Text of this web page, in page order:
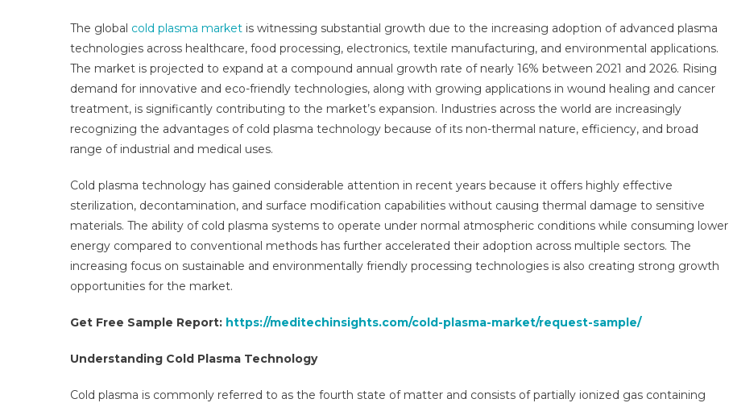
And
Trends,
Forecasts
To
2031
The global cold plasma market is witnessing substantial growth due to the increasing adoption of advanced plasma
technologies across healthcare, food processing, electronics, textile manufacturing, and environmental applications.
The market is projected to expand at a compound annual growth rate of nearly 16% between 2021 and 2026. Rising
demand for innovative and eco-friendly technologies, along with growing applications in wound healing and cancer
treatment, is significantly contributing to the market’s expansion. Industries across the world are increasingly
recognizing the advantages of cold plasma technology because of its non-thermal nature, efficiency, and broad
range of industrial and medical uses.
Cold plasma technology has gained considerable attention in recent years because it offers highly effective
sterilization, decontamination, and surface modification capabilities without causing thermal damage to sensitive
materials. The ability of cold plasma systems to operate under normal atmospheric conditions while consuming lower
energy compared to conventional methods has further accelerated their adoption across multiple sectors. The
increasing focus on sustainable and environmentally friendly processing technologies is also creating strong growth
opportunities for the market.
Get Free Sample Report: https://meditechinsights.com/cold-plasma-market/request-sample/
Understanding Cold Plasma Technology
Cold plasma is commonly referred to as the fourth state of matter and consists of partially ionized gas containing